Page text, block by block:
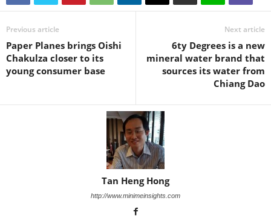
Previous article
Paper Planes brings Oishi
Chakulza closer to its
young consumer base
Next article
6ty Degrees is a new
mineral water brand that
sources its water from
Chiang Dao
Tan Heng Hong
http://www.minimeinsights.com